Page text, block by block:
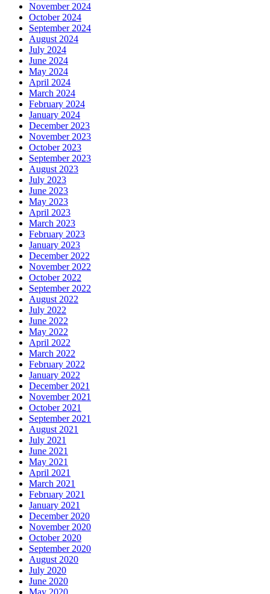
November 2024
October 2024
September 2024
August 2024
July 2024
June 2024
May 2024
April 2024
March 2024
February 2024
January 2024
December 2023
November 2023
October 2023
September 2023
August 2023
July 2023
June 2023
May 2023
April 2023
March 2023
February 2023
January 2023
December 2022
November 2022
October 2022
September 2022
August 2022
July 2022
June 2022
May 2022
April 2022
March 2022
February 2022
January 2022
December 2021
November 2021
October 2021
September 2021
August 2021
July 2021
June 2021
May 2021
April 2021
March 2021
February 2021
January 2021
December 2020
November 2020
October 2020
September 2020
August 2020
July 2020
June 2020